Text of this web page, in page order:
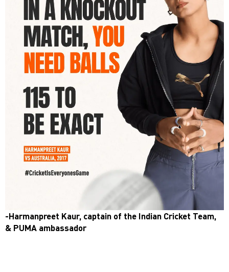
-Harmanpreet Kaur, captain of the Indian Cricket Team,
& PUMA ambassador